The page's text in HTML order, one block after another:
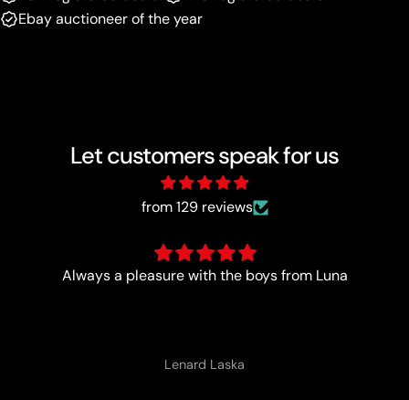
Ebay auctioneer of the year
Let customers speak for us
from 129 reviews
Trust worthy and fast
Anonymous